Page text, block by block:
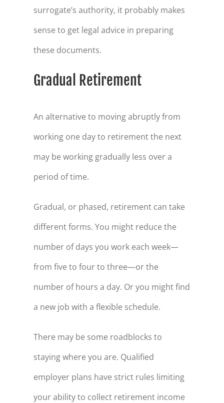
surrogate’s authority, it probably makes
sense to get legal advice in preparing
these documents.
Gradual Retirement
An alternative to moving abruptly from
working one day to retirement the next
may be working gradually less over a
period of time.
Gradual, or phased, retirement can take
different forms. You might reduce the
number of days you work each week—
from five to four to three—or the
number of hours a day. Or you might find
a new job with a flexible schedule.
There may be some roadblocks to
staying where you are. Qualified
employer plans have strict rules limiting
your ability to collect retirement income